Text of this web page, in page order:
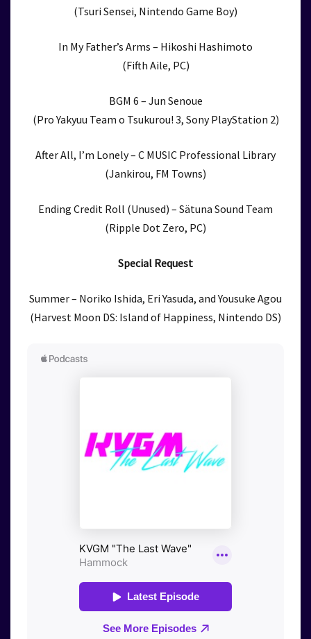
(Tsuri Sensei, Nintendo Game Boy)
In My Father’s Arms – Hikoshi Hashimoto
(Fifth Aile, PC)
BGM 6 – Jun Senoue
(Pro Yakyuu Team o Tsukurou! 3, Sony PlayStation 2)
After All, I’m Lonely – C MUSIC Professional Library
(Jankirou, FM Towns)
Ending Credit Roll (Unused) – Sätuna Sound Team
(Ripple Dot Zero, PC)
Special Request
Summer – Noriko Ishida, Eri Yasuda, and Yousuke Agou
(Harvest Moon DS: Island of Happiness, Nintendo DS)